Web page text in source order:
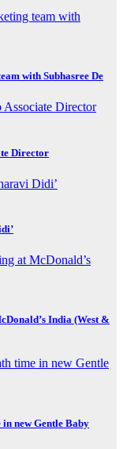
with Subhasree De
Director
India (West &
new Gentle Baby